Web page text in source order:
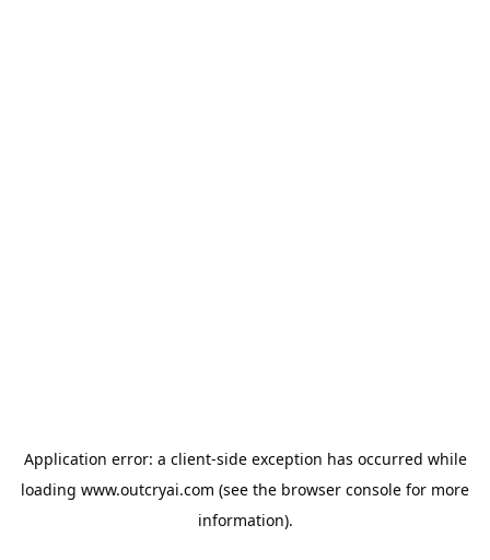
Application error: a client-side exception has occurred while
loading www.outcryai.com (see the browser console for more
information).